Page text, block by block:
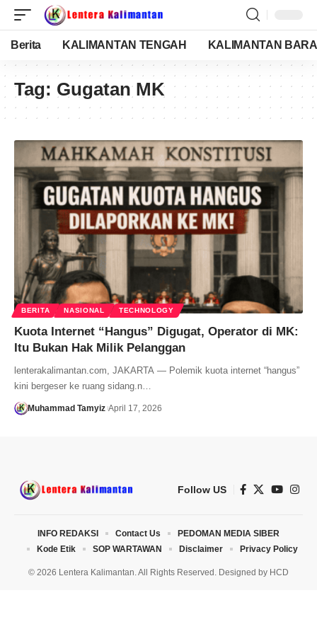
Berita KALIMANTAN TENGAH KALIMANTAN
Tag: Gugatan MK
BERITA NASIONAL TECHNOLOGY
Kuota Internet “Hangus” Digugat, Operator di MK:
Itu Bukan Hak Milik Pelanggan
lenterakalimantan.com, JAKARTA — Polemik kuota internet “hangus”
kini bergeser ke ruang sidang.n…
Muhammad Tamyiz April 17, 2026
Follow US
© 2026 Lentera Kalimantan. All Rights Reserved. Designed by HCD
INFO REDAKSI Contact Us
PEDOMAN MEDIA SIBER
Kode Etik
SOP WARTAWAN Disclaimer Privacy Policy